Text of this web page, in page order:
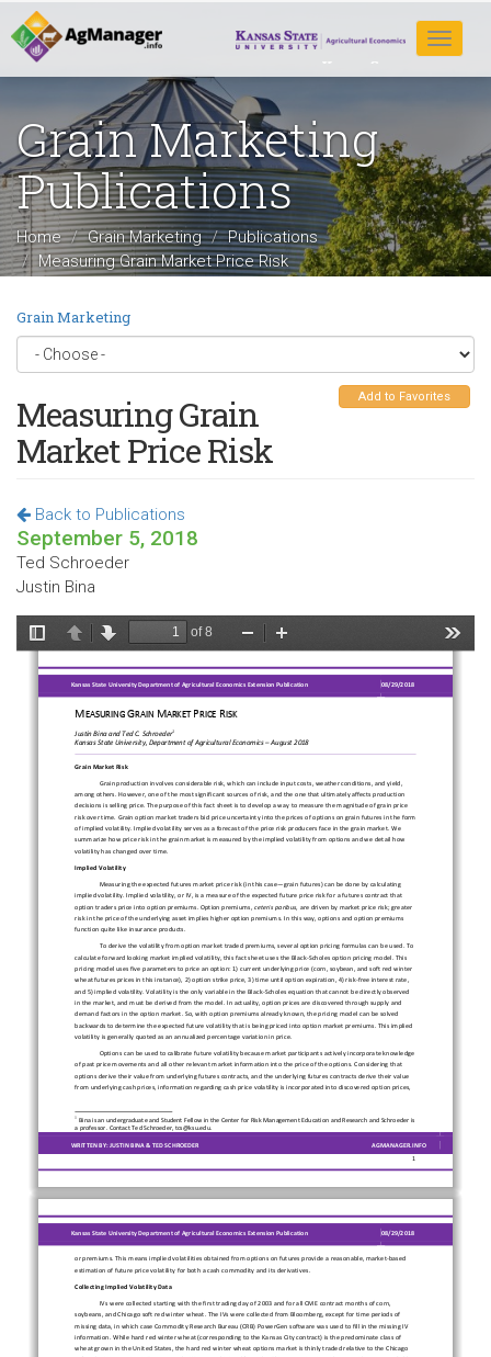
Skip
to
main
Toggle
Grain Marketing
Publications
Home Grain Marketing
Publications
Measuring Grain Market Price Risk
Grain Marketing
Add to Favorites
Measuring Grain
Market Price Risk
Back to Publications
September 5, 2018
Ted Schroeder
Justin Bina